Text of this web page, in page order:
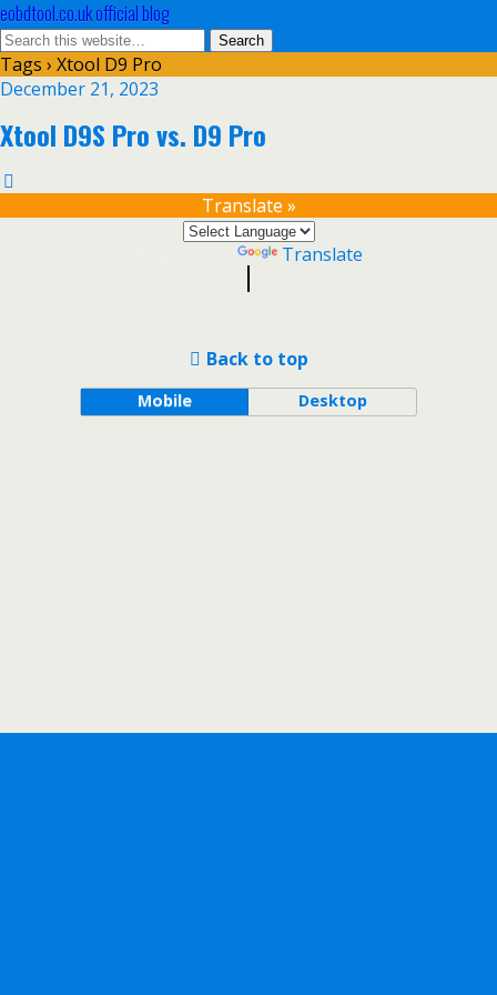
eobdtool.co.uk official blog
Tags › Xtool D9 Pro
December 21, 2023
Xtool D9S Pro vs. D9 Pro
Translate »
Translate
Back to top
Mobile Desktop